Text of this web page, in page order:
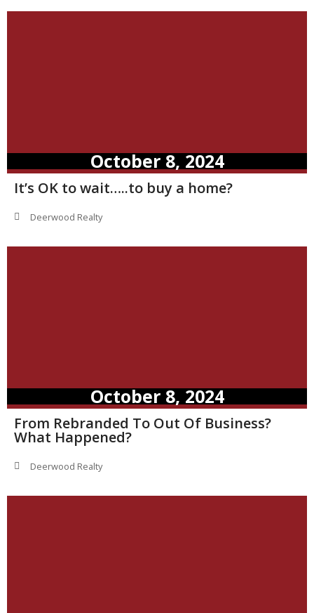
October 8, 2024
It’s OK to wait…..to buy a home?
Deerwood Realty
October 8, 2024
From Rebranded To Out Of Business?
What Happened?
Deerwood Realty